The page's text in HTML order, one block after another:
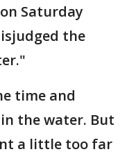
Saturday
the
time and
the water. But
a little too far